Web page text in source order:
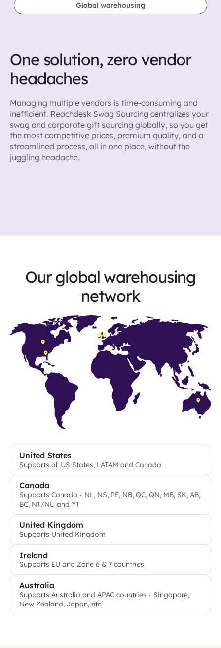
Global warehousing
One solution, zero vendor
headaches
Managing multiple vendors is time-consuming and
inefficient. Reachdesk Swag Sourcing centralizes your
swag and corporate gift sourcing globally, so you get
the most competitive prices, premium quality, and a
streamlined process, all in one place, without the
juggling headache.
Our global warehousing
network
United States
Supports all US States, LATAM and Canada
Canada
Supports Canada - NL, NS, PE, NB, QC, QN, MB, SK, AB,
BC, NT/NU and YT
United Kingdom
Supports United Kingdom
Ireland
Supports EU and Zone 6 & 7 countries
Australia
Supports Australia and APAC countries - Singapore,
New Zealand, Japan, etc